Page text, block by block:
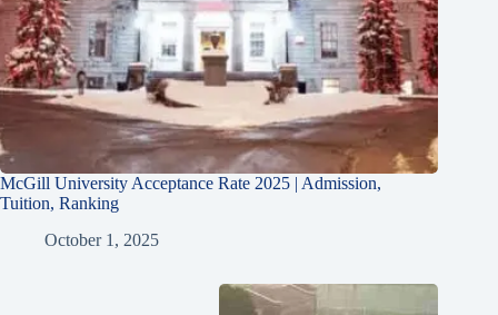
McGill University Acceptance Rate 2025 | Admission,
Tuition, Ranking
October 1, 2025